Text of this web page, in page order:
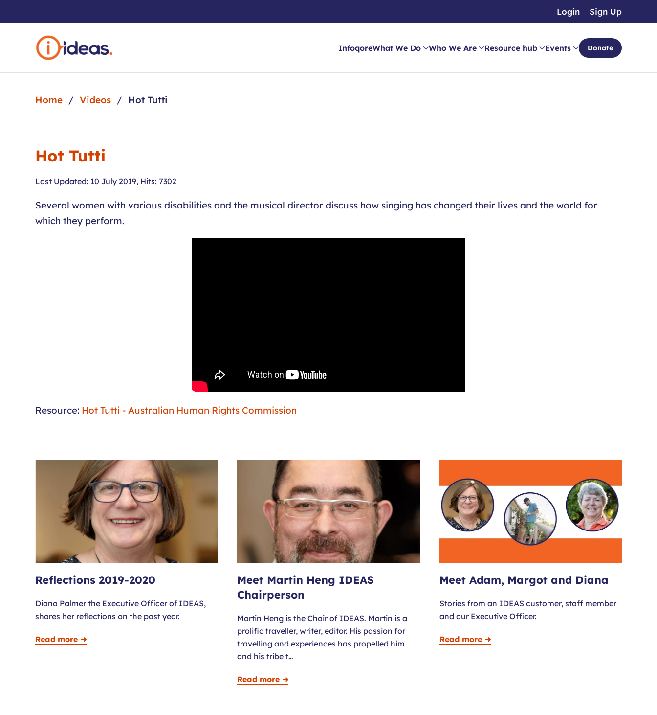
Skip to main content
Login Sign Up
InfoqoreWhat We Do Who We Are Resource hub Events Donate
Home Videos Hot Tutti
Hot Tutti
Last Updated: 10 July 2019, Hits: 7302
Several women with various disabilities and the musical director discuss how singing has changed their lives and the world for
which they perform.
Resource: Hot Tutti - Australian Human Rights Commission
Reflections 2019-2020
Diana Palmer the Executive Officer of IDEAS,
shares her reflections on the past year.
Read more ➜
Meet Martin Heng IDEAS
Chairperson
Martin Heng is the Chair of IDEAS. Martin is a
prolific traveller, writer, editor. His passion for
travelling and experiences has propelled him
and his tribe t…
Read more ➜
Meet Adam, Margot and Diana
Stories from an IDEAS customer, staff member
and our Executive Officer.
Read more ➜